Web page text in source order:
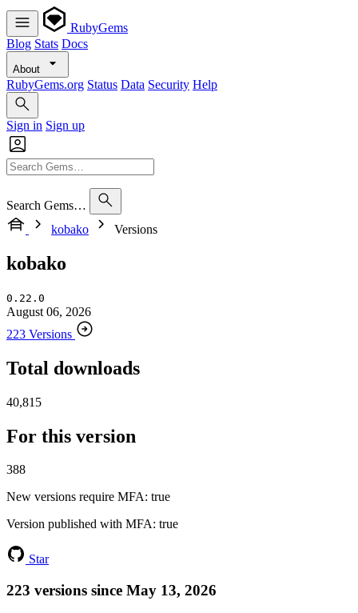
RubyGems
Blog Stats Docs
About
RubyGems.org Status Data Security Help
Sign in Sign up
Search Gems…
kobako
Versions
kobako
0.22.0
August 06, 2026
223 Versions
Total downloads
40,815
For this version
388
New versions require MFA: true
Version published with MFA: true
Star
223 versions since May 13, 2026